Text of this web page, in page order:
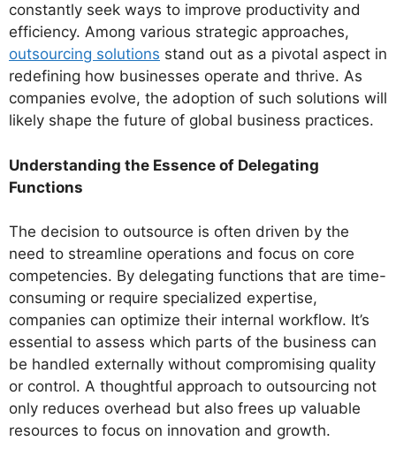
constantly seek ways to improve productivity and
efficiency. Among various strategic approaches,
outsourcing solutions stand out as a pivotal aspect in
redefining how businesses operate and thrive. As
companies evolve, the adoption of such solutions will
likely shape the future of global business practices.
Understanding the Essence of Delegating
Functions
The decision to outsource is often driven by the
need to streamline operations and focus on core
competencies. By delegating functions that are time-
consuming or require specialized expertise,
companies can optimize their internal workflow. It’s
essential to assess which parts of the business can
be handled externally without compromising quality
or control. A thoughtful approach to outsourcing not
only reduces overhead but also frees up valuable
resources to focus on innovation and growth.